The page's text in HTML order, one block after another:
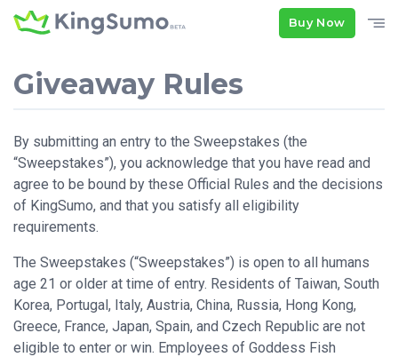
Buy Now
Giveaway Rules
By submitting an entry to the Sweepstakes (the
“Sweepstakes”), you acknowledge that you have read and
agree to be bound by these Official Rules and the decisions
of KingSumo, and that you satisfy all eligibility
requirements.
The Sweepstakes (“Sweepstakes”) is open to all humans
age 21 or older at time of entry. Residents of Taiwan, South
Korea, Portugal, Italy, Austria, China, Russia, Hong Kong,
Greece, France, Japan, Spain, and Czech Republic are not
eligible to enter or win. Employees of Goddess Fish